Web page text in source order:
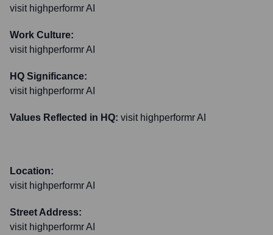
visit highperformr AI
Work Culture:
visit highperformr AI
HQ Significance:
visit highperformr AI
Values Reflected in HQ: visit highperformr AI
Location:
visit highperformr AI
Street Address:
visit highperformr AI